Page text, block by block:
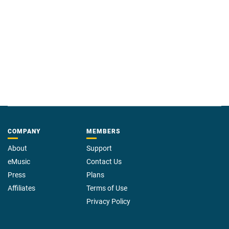
COMPANY
About
eMusic
Press
Affiliates
MEMBERS
Support
Contact Us
Plans
Terms of Use
Privacy Policy